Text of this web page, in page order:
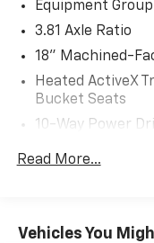
Equipment Group
3.81 Axle Ratio
18" Machined-
Heated ActiveX
Bucket Seats
10-Way Power
AM/FM Stereo
Ford Co-Pilot360
Read More...
Vehicles You